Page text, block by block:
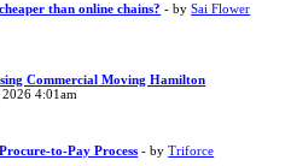
than online chains? - bySai Flower
Commercial Moving Hamilton
4:01am
to-Pay Process - byTriforce